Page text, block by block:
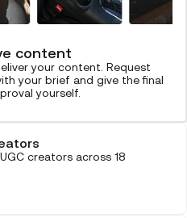
content
your content. Request
your brief and give the final
yourself.
creators across 18